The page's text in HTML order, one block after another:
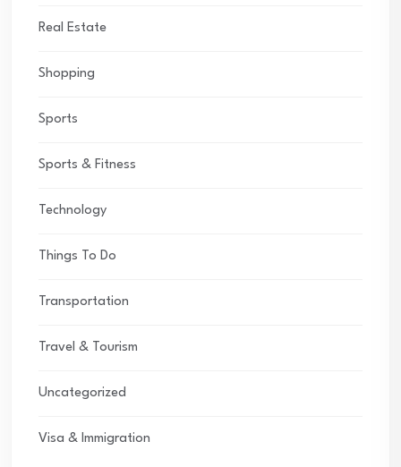
Real Estate
Shopping
Sports
Sports & Fitness
Technology
Things To Do
Transportation
Travel & Tourism
Uncategorized
Visa & Immigration